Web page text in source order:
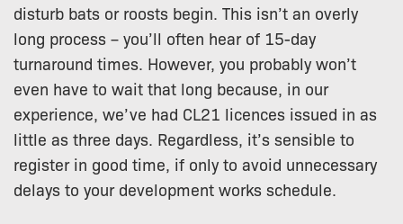
disturb bats or roosts begin. This isn’t an overly
long process – you’ll often hear of 15-day
turnaround times. However, you probably won’t
even have to wait that long because, in our
experience, we’ve had CL21 licences issued in as
little as three days. Regardless, it’s sensible to
register in good time, if only to avoid unnecessary
delays to your development works schedule.